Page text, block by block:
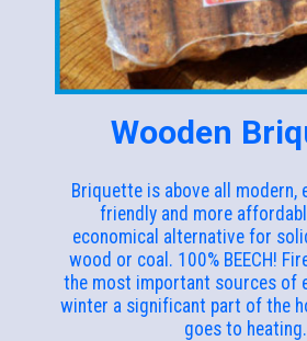
Wooden
Briquette is above all modern,
friendly and more
economical alternative for
wood or coal. 100% BEECH!
the most important sources of
winter a significant part of the
goes to heating.